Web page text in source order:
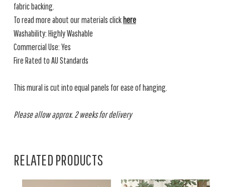
fabric backing.
To read more about our materials clickhere
Washability: Highly Washable
Commercial Use: Yes
Fire Rated to AU Standards
This mural is cut into equal panels for ease of hanging.
Please allow approx. 2 weeks for delivery
RELATED PRODUCTS